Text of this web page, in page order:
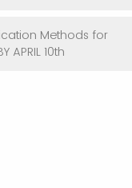
Methods for
APRIL 10th